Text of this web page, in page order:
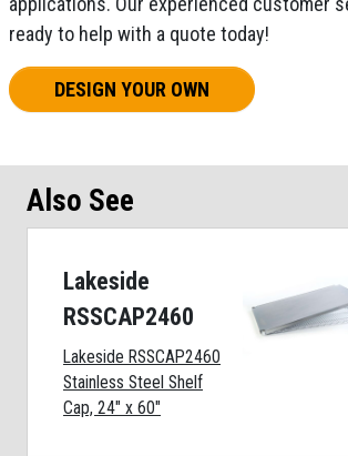
ready to help with a quote today!
DESIGN YOUR OWN
Also See
Lakeside
RSSCAP2460
Lakeside RSSCAP2460
Stainless Steel Shelf
Cap, 24" x 60"